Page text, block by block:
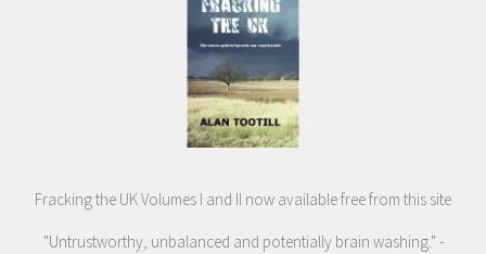
Fracking the UK Volumes I and II now available free from this site
"Untrustworthy, unbalanced and potentially brain washing." -